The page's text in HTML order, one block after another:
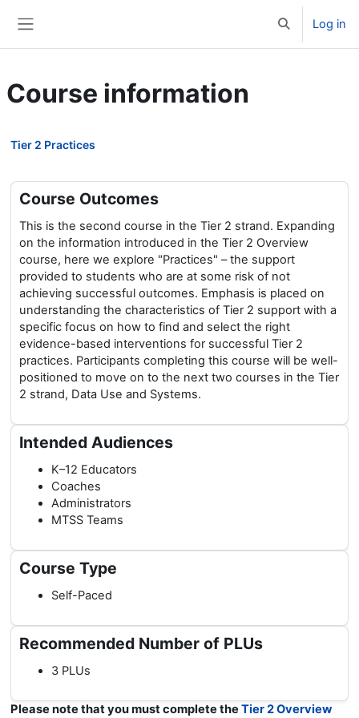
ToggleLog in
Course information
Tier 2 Practices
Course Outcomes
This is the second course in the Tier 2 strand. Expanding
on the information introduced in the Tier 2 Overview
course, here we explore "Practices" – the support
provided to students who are at some risk of not
achieving successful outcomes. Emphasis is placed on
understanding the characteristics of Tier 2 support with a
specific focus on how to find and select the right
evidence-based interventions for successful Tier 2
practices. Participants completing this course will be well-
positioned to move on to the next two courses in the Tier
2 strand, Data Use and Systems.
Intended Audiences
K–12 Educators
Coaches
Administrators
MTSS Teams
Course Type
Self-Paced
Recommended Number of PLUs
3 PLUs
Please note that you must complete theTier 2 Overview